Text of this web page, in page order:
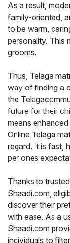
As a result,
family-oriented,
to be warm,
personality. This
grooms.
Thus, Telaga
way of finding a
the
future for their
means
Online Telaga
regard. It is fast,
per ones
Thanks to
Shaadi.com,
discover their
with ease. As a
Shaadi.com
individuals to